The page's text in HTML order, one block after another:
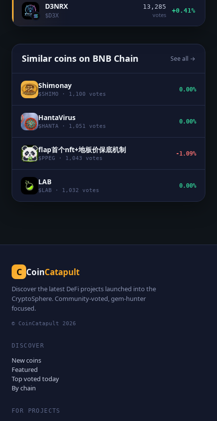
D3NRX
$D3X
13,285
votes
+0.41%
Similar coins on BNB Chain See all →
Shimonay
$SHIMO · 1,100 votes
0.00%
HantaVirus
$ HANTA · 1,051 votes
0.00%
flap首个nft+地板价保底机制
$ PPEG · 1,043 votes
-1.09%
LAB
$ LAB · 1,032 votes
0.00%
C CoinCatapult
Discover the latest DeFi projects launched into the
CryptoSphere. Community-voted, gem-hunter
focused.
© CoinCatapult 2026
DISCOVER
New coins
Featured
Top voted today
By chain
FOR PROJECTS